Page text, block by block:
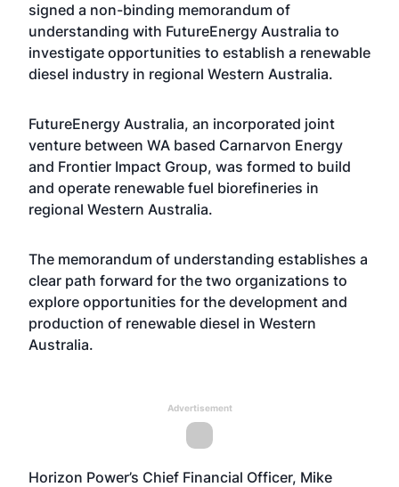
signed a non-binding memorandum of
understanding with FutureEnergy Australia to
investigate opportunities to establish a renewable
diesel industry in regional Western Australia.
FutureEnergy Australia, an incorporated joint
venture between WA based Carnarvon Energy
and Frontier Impact Group, was formed to build
and operate renewable fuel biorefineries in
regional Western Australia.
The memorandum of understanding establishes a
clear path forward for the two organizations to
explore opportunities for the development and
production of renewable diesel in Western
Australia.
Advertisement
Horizon Power’s Chief Financial Officer, Mike